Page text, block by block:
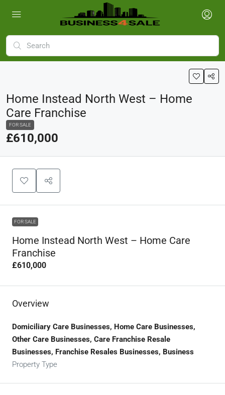
Home Instead North West – Home
Care Franchise
FOR SALE
£610,000
FOR SALE
Home Instead North West – Home Care
Franchise
£610,000
Overview
Domiciliary Care Businesses, Home Care Businesses,
Other Care Businesses, Care Franchise Resale
Businesses, Franchise Resales Businesses, Business
Property Type